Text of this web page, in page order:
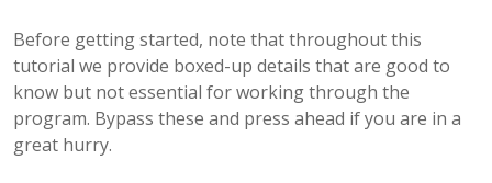
Before getting started, note that throughout this
tutorial we provide boxed-up details that are good to
know but not essential for working through the
program. Bypass these and press ahead if you are in a
great hurry.